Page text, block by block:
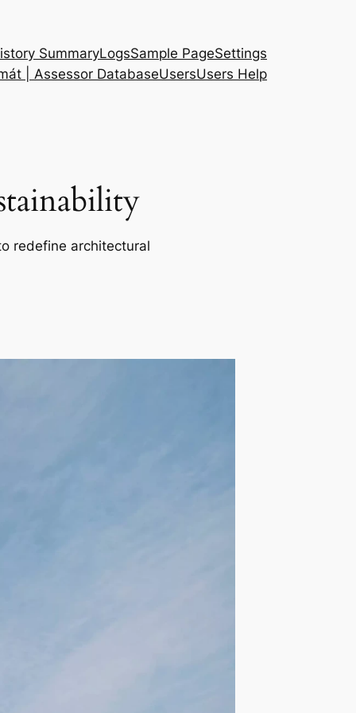
SummaryLogsSample PageSettings
| Assessor DatabaseUsersUsers Help
redefine architectural